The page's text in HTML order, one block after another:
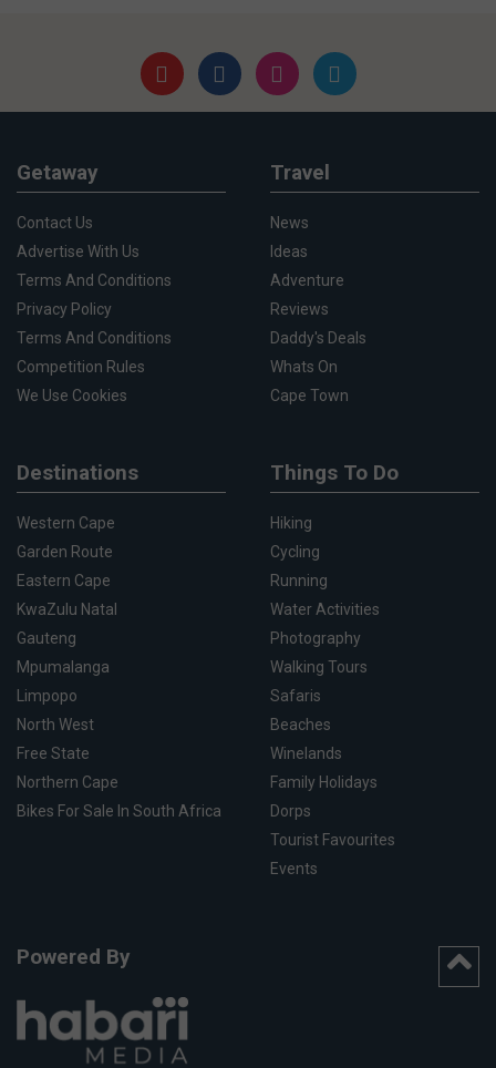
Getaway
Contact Us
Advertise With Us
Terms And Conditions
Privacy Policy
Terms And Conditions
Competition Rules
We Use Cookies
Travel
News
Ideas
Adventure
Reviews
Daddy's Deals
Whats On
Cape Town
Destinations
Western Cape
Garden Route
Eastern Cape
KwaZulu Natal
Gauteng
Mpumalanga
Limpopo
North West
Free State
Northern Cape
Bikes For Sale In South Africa
Things To Do
Hiking
Cycling
Running
Water Activities
Photography
Walking Tours
Safaris
Beaches
Winelands
Family Holidays
Dorps
Tourist Favourites
Events
Powered By